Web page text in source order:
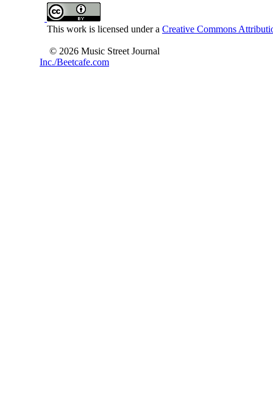
This work is licensed under a Creative Commons
© 2026 Music Street Journal
Inc./Beetcafe.com